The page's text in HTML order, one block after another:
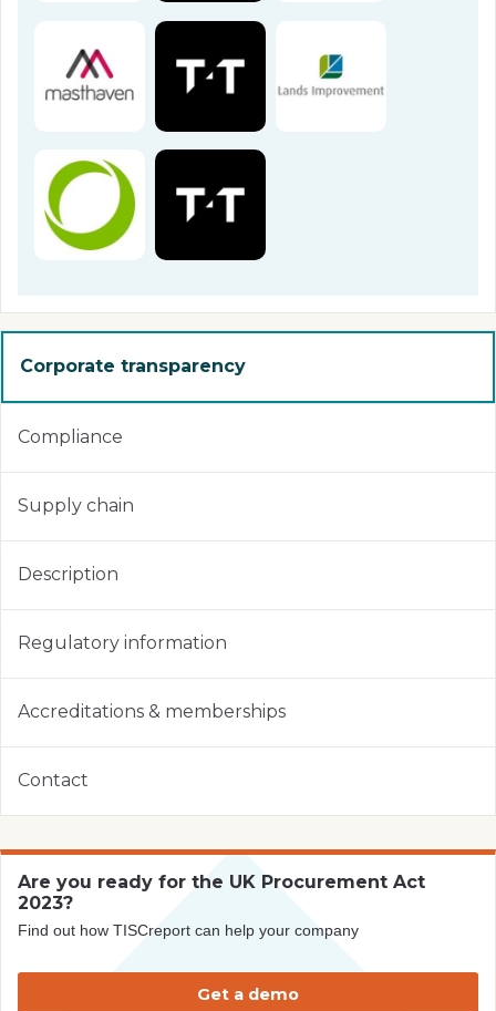
Corporate transparency
Compliance
Supply chain
Description
Regulatory information
Accreditations & memberships
Contact
Are you ready for the UK Procurement Act
2023?
Find out how TISCreport can help your company
Get a demo